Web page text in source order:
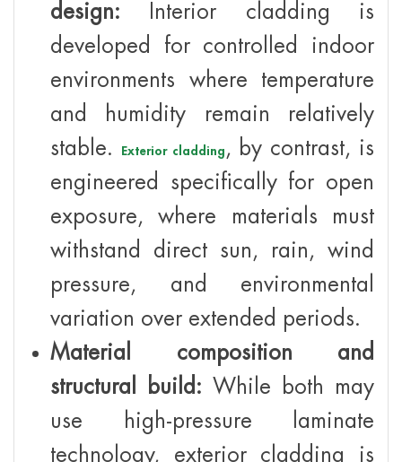
design: Interior cladding is
developed for controlled indoor
environments where temperature
and humidity remain relatively
stable.
Exterior cladding , by contrast, is
engineered specifically for open
exposure, where materials must
withstand direct sun, rain, wind
pressure, and environmental
variation over extended periods.
Material composition and
structural build: While both may
use high-pressure laminate
technology, exterior cladding is